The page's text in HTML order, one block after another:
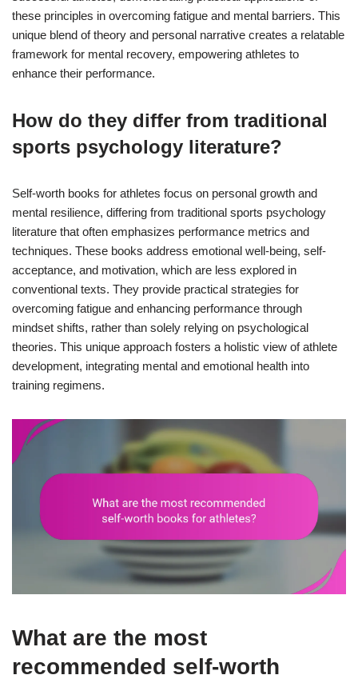
these principles in overcoming fatigue and mental barriers. This
unique blend of theory and personal narrative creates a relatable
framework for mental recovery, empowering athletes to
enhance their performance.
How do they differ from traditional
sports psychology literature?
Self-worth books for athletes focus on personal growth and
mental resilience, differing from traditional sports psychology
literature that often emphasizes performance metrics and
techniques. These books address emotional well-being, self-
acceptance, and motivation, which are less explored in
conventional texts. They provide practical strategies for
overcoming fatigue and enhancing performance through
mindset shifts, rather than solely relying on psychological
theories. This unique approach fosters a holistic view of athlete
development, integrating mental and emotional health into
training regimens.
What are the most
recommended self-worth